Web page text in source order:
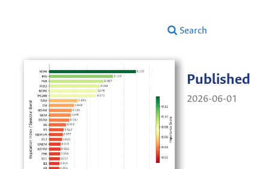
Search
Published
2026-06-01